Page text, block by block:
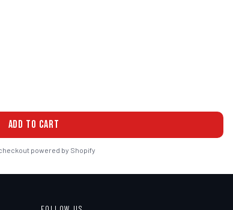
ADD TO CART
powered by Shopify